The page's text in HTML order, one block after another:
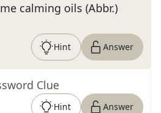
calming oils (Abbr.)
Hint Answer
Clue
Hint Answer